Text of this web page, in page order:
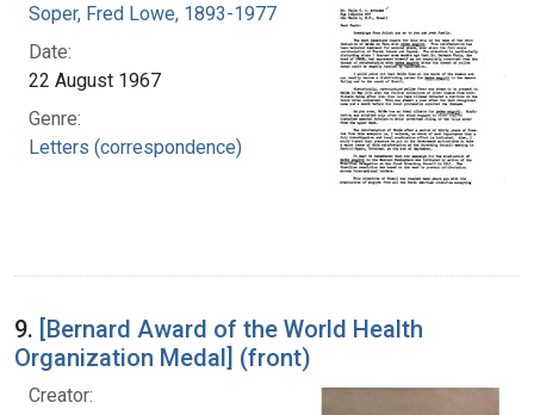
Soper, Fred Lowe, 1893-1977
Date:
22 August 1967
Genre:
Letters (correspondence)
9. [Bernard Award of the World Health
Organization Medal] (front)
Creator: